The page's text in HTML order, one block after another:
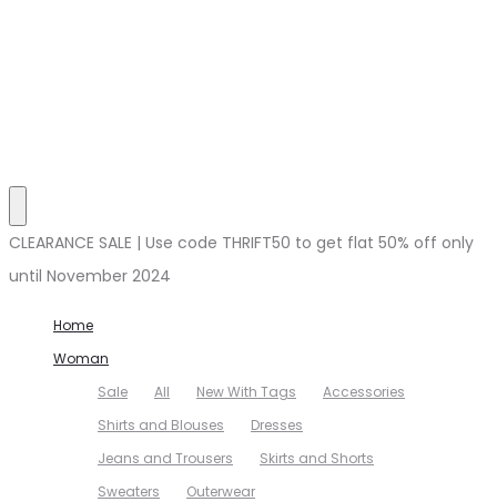
CLEARANCE SALE | Use code THRIFT50 to get flat 50% off only
until November 2024
Home
Woman
Sale
All New With Tags
Accessories
Shirts and Blouses
Dresses
Jeans and Trousers
Skirts and Shorts
Sweaters
Outerwear